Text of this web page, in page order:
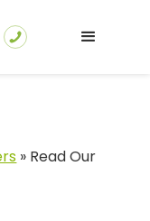
» Read Our